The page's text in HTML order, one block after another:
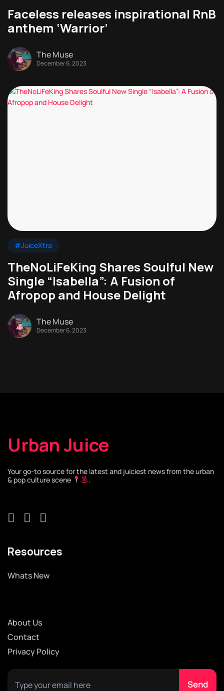
Faceless releases inspirational RnB
anthem ‘Warrior’
The Muse
December 6, 2023
#JuiceXtra
TheNoLiFeKing Shares Soulful New
Single “Isabella”: A Fusion of
Afropop and House Delight
The Muse
December 6, 2023
Urban Juice
Your go-to source for the latest and juiciest news from the urban
& pop culture scene
.
Resources
Whats New
About Us
Contact
Privacy Policy